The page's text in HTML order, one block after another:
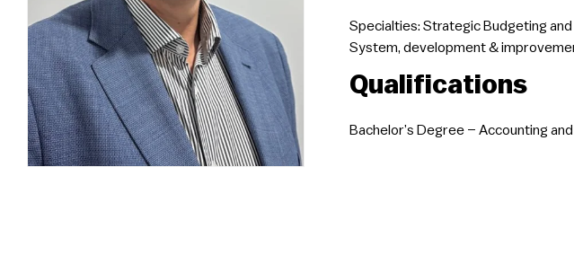
Specialties: Strategic Budgeting and
System, development &
Qualifications
Bachelor’s Degree – Accounting